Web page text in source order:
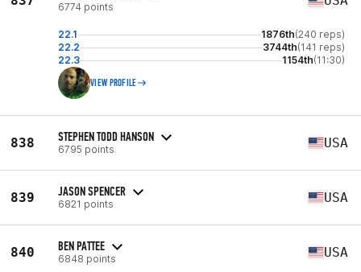
6774 points
22.1 1876th(240 reps)
22.2
3744th(141 reps)
22.3
1154th(11:30)
VIEW PROFILE
838 STEPHEN TODD HANSON
6795 points USA
839 JASON SPENCER
6821 points USA
840 BEN PATTEE
6848 points USA